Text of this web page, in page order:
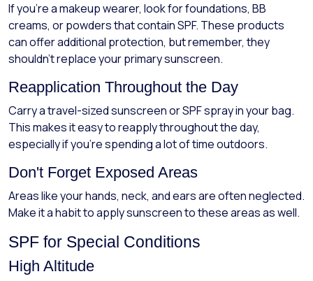
If you're a makeup wearer, look for foundations, BB
creams, or powders that contain SPF. These products
can offer additional protection, but remember, they
shouldn't replace your primary sunscreen.
Reapplication Throughout the Day
Carry a travel-sized sunscreen or SPF spray in your bag.
This makes it easy to reapply throughout the day,
especially if you're spending a lot of time outdoors.
Don't Forget Exposed Areas
Areas like your hands, neck, and ears are often neglected.
Make it a habit to apply sunscreen to these areas as well.
SPF for Special Conditions
High Altitude